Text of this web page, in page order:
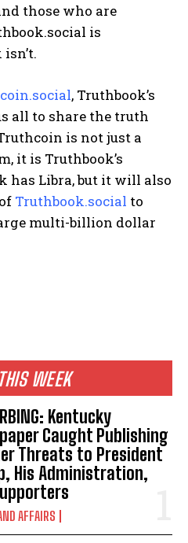
WEEK
Kentucky
Caught Publishing
Threats to President
His Administration,
AFFAIRS
those who are
is
, Truthbook’s
all to share the truth
is not just a
it is Truthbook’s
has Libra, but it will also
Truthbook.social to
multi-billion dollar